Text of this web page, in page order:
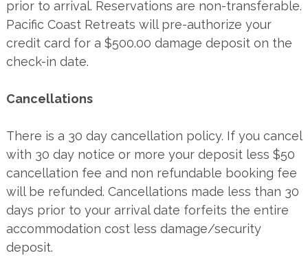
prior to arrival. Reservations are non-transferable.
Pacific Coast Retreats will pre-authorize your
credit card for a $500.00 damage deposit on the
check-in date.
Cancellations
There is a 30 day cancellation policy. If you cancel
with 30 day notice or more your deposit less $50
cancellation fee and non refundable booking fee
will be refunded. Cancellations made less than 30
days prior to your arrival date forfeits the entire
accommodation cost less damage/security
deposit.